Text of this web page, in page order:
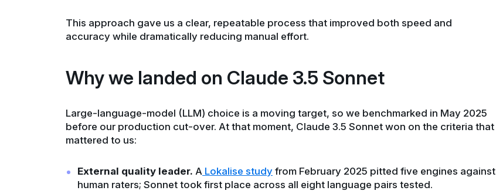
This approach gave us a clear, repeatable process that improved both speed and
accuracy while dramatically reducing manual effort.
Why we landed on Claude 3.5 Sonnet
Large-language-model (LLM) choice is a moving target, so we benchmarked in May 2025
before our production cut-over. At that moment, Claude 3.5 Sonnet won on the criteria that
mattered to us:
External quality leader. A Lokalise study from February 2025 pitted five engines against
human raters; Sonnet took first place across all eight language pairs tested.